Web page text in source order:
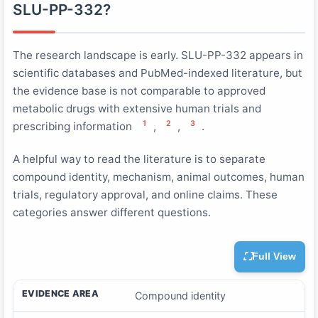
SLU-PP-332?
The research landscape is early. SLU-PP-332 appears in
scientific databases and PubMed-indexed literature, but
the evidence base is not comparable to approved
metabolic drugs with extensive human trials and
prescribing information
1 , 2 , 3 .
A helpful way to read the literature is to separate
compound identity, mechanism, animal outcomes, human
trials, regulatory approval, and online claims. These
categories answer different questions.
EVIDENCE AREA WHAT HAS BEEN STUDIED
EVIDENCE AREA Compound identity
Full View